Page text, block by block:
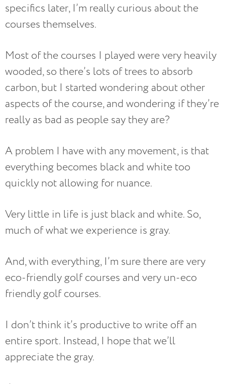
specifics later, I’m really curious about the
courses themselves.
Most of the courses I played were very heavily
wooded, so there’s lots of trees to absorb
carbon, but I started wondering about other
aspects of the course, and wondering if they’re
really as bad as people say they are?
A problem I have with any movement, is that
everything becomes black and white too
quickly not allowing for nuance.
Very little in life is just black and white. So,
much of what we experience is gray.
And, with everything, I’m sure there are very
eco-friendly golf courses and very un-eco
friendly golf courses.
I don’t think it’s productive to write off an
entire sport. Instead, I hope that we’ll
appreciate the gray.